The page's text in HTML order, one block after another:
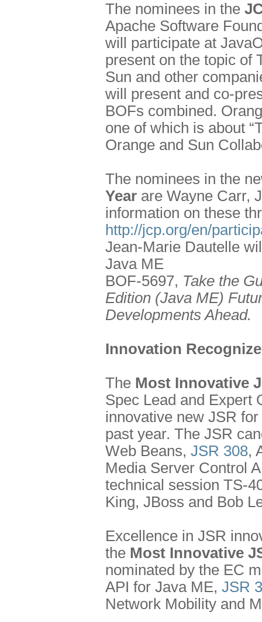
The nominees in the
Apache Software
will participate at
present on the topic of
Sun and other
will present and co-
BOFs combined.
one of which is about
Orange and Sun
The nominees in the
Year are Wayne Carr,
information on these
http://jcp.org/en/
Jean-Marie Dautelle
Java ME
BOF-5697, Take the
Edition (Java ME)
Developments Ahead.
Innovation
The Most Innovative
Spec Lead and Expert
innovative new JSR
past year. The JSR
Web Beans, JSR 308,
Media Server Control
technical session TS-
King, JBoss and Bob
Excellence in JSR
the Most Innovative
nominated by the EC
API for Java ME, JSR
Network Mobility and